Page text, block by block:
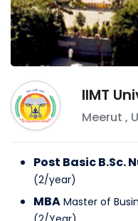
IIMT
Meerut ,
Post Basic B.Sc.
(2/year)
MBA Master of